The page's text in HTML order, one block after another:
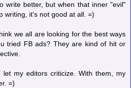
write better, but when that inner "evil"
writing, it's not good at all. =)
we all are looking for the best ways
tried FB ads? They are kind of hit or
my editors criticize. With them, my
=)